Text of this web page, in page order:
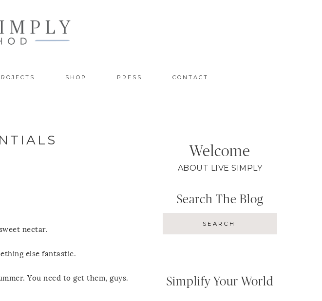
SHOP PRESS CONTACT
nectar.
else fantastic.
You need to get them, guys.
Welcome
ABOUT LIVE SIMPLY
Search The Blog
Simplify Your World